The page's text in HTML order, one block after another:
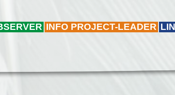
INFO PROJECT-LEADER